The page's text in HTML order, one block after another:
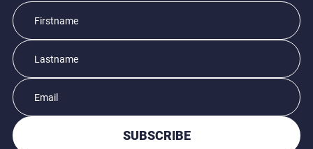
SUBSCRIBE